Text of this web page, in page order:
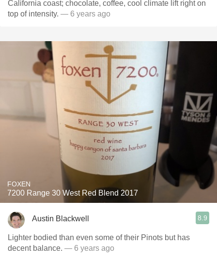
California coast; chocolate, coffee, cool climate lift right on
top of intensity. — 6 years ago
FOXEN
7200 Range 30 West Red Blend 2017
Austin Blackwell 8.9
Lighter bodied than even some of their Pinots but has
decent balance. — 6 years ago